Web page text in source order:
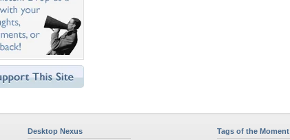
Desktop Nexus Tags of the Moment